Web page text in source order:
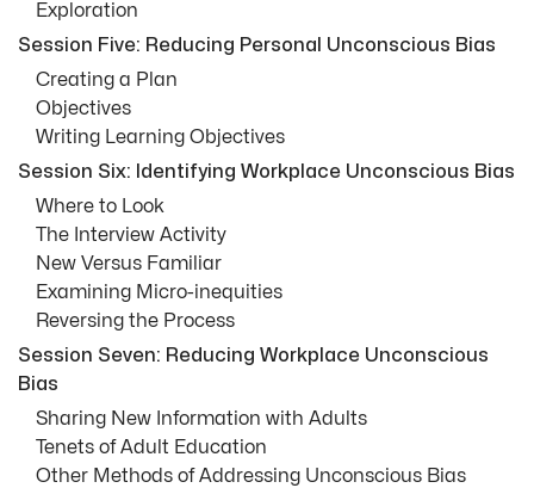
Exploration
Session Five: Reducing Personal Unconscious Bias
Creating a Plan
Objectives
Writing Learning Objectives
Session Six: Identifying Workplace Unconscious Bias
Where to Look
The Interview Activity
New Versus Familiar
Examining Micro-inequities
Reversing the Process
Session Seven: Reducing Workplace Unconscious
Bias
Sharing New Information with Adults
Tenets of Adult Education
Other Methods of Addressing Unconscious Bias